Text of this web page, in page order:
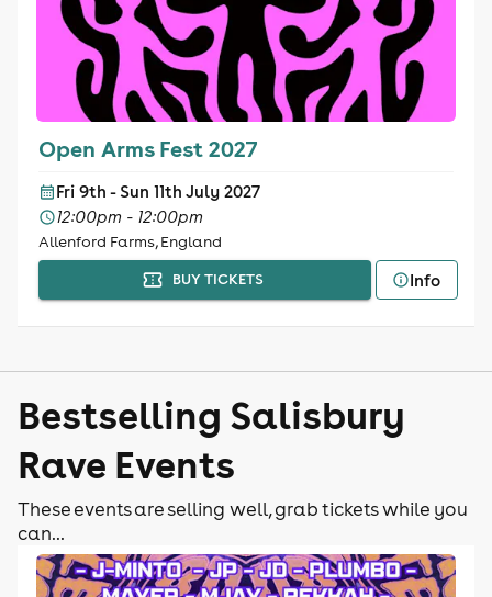
Open Arms Fest 2027
Fri 9th - Sun 11th July 2027
12:00pm - 12:00pm
Allenford Farms, England
BUY TICKETS Info
Bestselling Salisbury
Rave Events
These events are selling well, grab tickets while you
can...